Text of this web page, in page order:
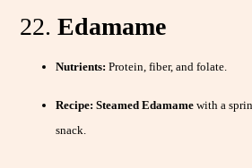
22.Edamame
Nutrients: Protein, fiber, and folate.
Recipe: Steamed Edamame with a
snack.